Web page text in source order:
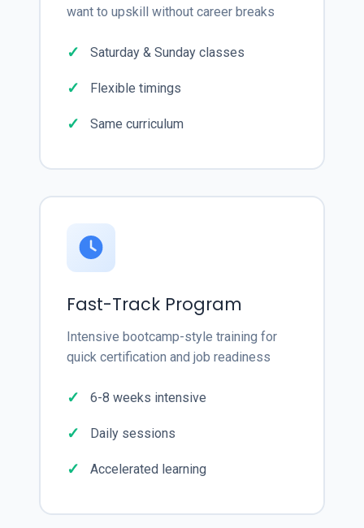
want to upskill without career breaks
Saturday & Sunday classes
Flexible timings
Same curriculum
Fast-Track Program
Intensive bootcamp-style training for
quick certification and job readiness
6-8 weeks intensive
Daily sessions
Accelerated learning